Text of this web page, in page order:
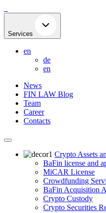
to
Services
en
de
en
News
FIN LAW Blog
Team
Career
Contacts
Crypto Assets
BaFin license and
MiCAR License
Crowdfunding
BaFin Acquisition
Crypto Custody
Crypto Securities